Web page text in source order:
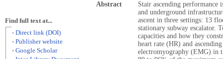
Abstract
Stair ascending
and underground
ascent in three settings: 13
stationary subway escalator.
capacities and how they
heart rate (HR) and
electromyography (EMG) in
Find full text at...
- Direct link (DOI)
- Publisher website
- Google Scholar